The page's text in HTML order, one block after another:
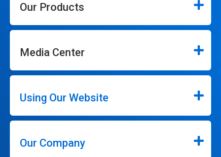
Our Products
Media Center
Using Our Website
Our Company